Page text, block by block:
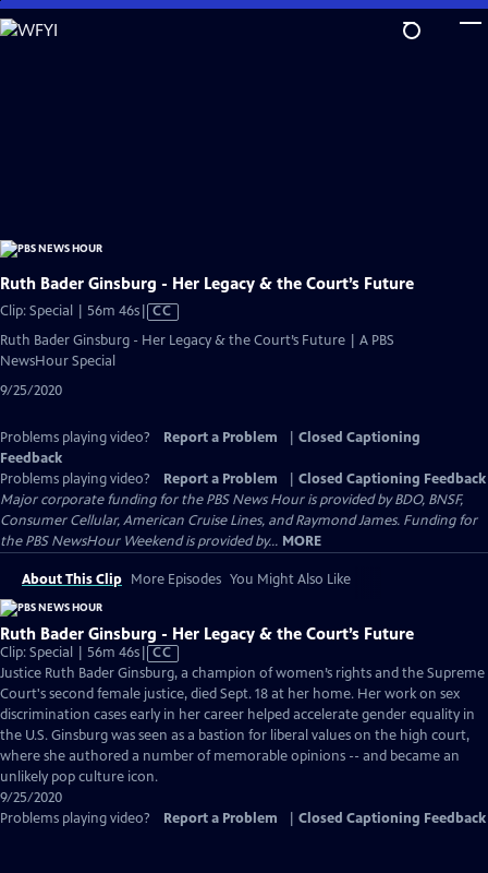
Skip
to
Ruth Bader Ginsburg - Her Legacy & the Court’s Future
Clip: Special | 56m 46sVideo
CC
Ruth Bader Ginsburg - Her Legacy & the Court’s Future | A PBS
NewsHour Special
9/25/2020
Problems playing video? Report a Problem
Closed Captioning
Feedback
Problems playing video?
Report a Problem
Closed Captioning Feedback
Major corporate funding for the PBS News Hour is provided by BDO, BNSF,
Consumer Cellular, American Cruise Lines, and Raymond James. Funding for
the PBS NewsHour Weekend is provided by... MORE
About This Clip More Episodes You Might Also Like
Ruth Bader Ginsburg - Her Legacy & the Court’s Future
Clip: Special | 56m 46sVideo
has
Closed
Captions
CC
Justice Ruth Bader Ginsburg, a champion of women’s rights and the Supreme
Court's second female justice, died Sept. 18 at her home. Her work on sex
discrimination cases early in her career helped accelerate gender equality in
the U.S. Ginsburg was seen as a bastion for liberal values on the high court,
where she authored a number of memorable opinions -- and became an
unlikely pop culture icon.
9/25/2020
Problems playing video?
Report a Problem Closed Captioning Feedback